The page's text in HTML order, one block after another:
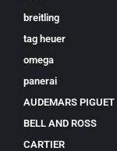
breitling
tag heuer
omega
panerai
AUDEMARS PIGUET
BELL AND ROSS
CARTIER